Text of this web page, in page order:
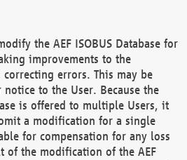
the AEF ISOBUS Database for
improvements to the
errors. This may be
to the User. Because the
is offered to multiple Users, it
a modification for a single
for compensation for any loss
of the modification of the AEF